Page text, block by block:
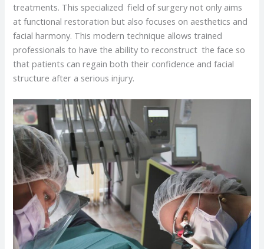
treatments. This specialized field of surgery not only aims
at functional restoration but also focuses on aesthetics and
facial harmony. This modern technique allows trained
professionals to have the ability to reconstruct the face so
that patients can regain both their confidence and facial
structure after a serious injury.